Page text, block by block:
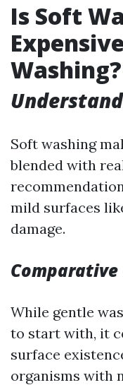
Is Soft
Washing?
Soft washing
blended with
mild surfaces
damage.
Comparative
While gentle
to start with, it
surface
organisms with